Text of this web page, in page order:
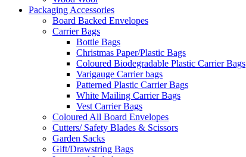
Packaging Accessories
Board Backed Envelopes
Carrier Bags
Bottle Bags
Christmas Paper/Plastic Bags
Coloured Biodegradable Plastic Carrier Bags
Varigauge Carrier bags
Patterned Plastic Carrier Bags
White Mailing Carrier Bags
Vest Carrier Bags
Coloured All Board Envelopes
Cutters/ Safety Blades & Scissors
Garden Sacks
Gift/Drawstring Bags